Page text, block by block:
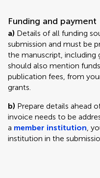
Funding and payment
a) Details of all funding
submission and must be
the manuscript, including
should also mention
publication fees, from
grants.
b) Prepare details ahead
invoice needs to be
a member institution,
institution in the